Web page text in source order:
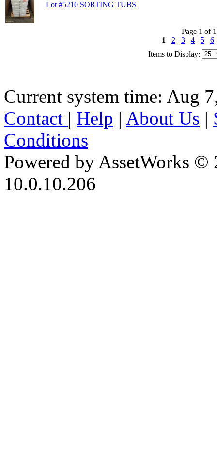
Lot #5210 SORTING TUBS
Page 1 of
1
2 3 4 5
6
Items to Display:
Current system time: Aug
Contact | Help | About Us |
Conditions
Powered by AssetWorks ©
10.0.10.206